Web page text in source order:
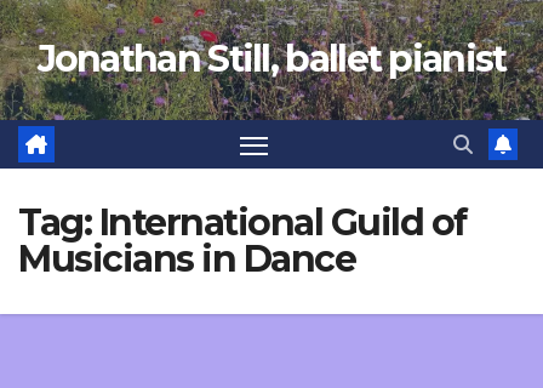
Skip
to
content
Jonathan Still, ballet pianist
Tag: International Guild of
Musicians in Dance